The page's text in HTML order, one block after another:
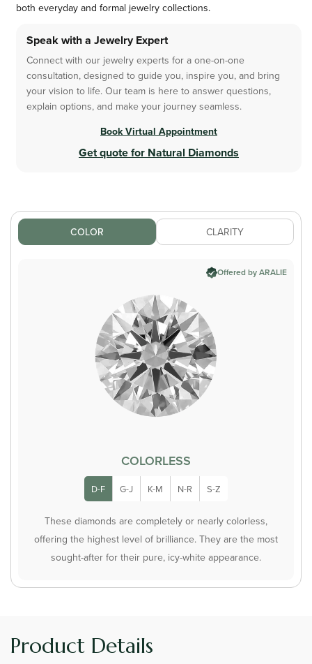
both everyday and formal jewelry collections.
Speak with a Jewelry Expert
Connect with our jewelry experts for a one-on-one
consultation, designed to guide you, inspire you, and bring
your vision to life. Our team is here to answer questions,
explain options, and make your journey seamless.
Book Virtual Appointment
Get quote for Natural Diamonds
COLOR CLARITY
Offered by ARALIE
COLORLESS
D-F G-J K-M N-R S-Z
These diamonds are completely or nearly colorless,
offering the highest level of brilliance. They are the most
sought-after for their pure, icy-white appearance.
Product Details